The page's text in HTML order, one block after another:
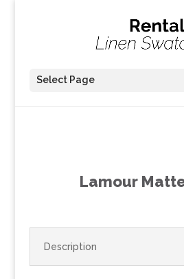
Select Page
Lamour
Description